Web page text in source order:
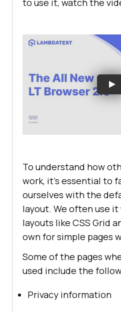
To understand how
work, it’s essential to
ourselves with the
layout. We often use
layouts like CSS Grid
own for simple pages
Some of the pages
used include the
Privacy information